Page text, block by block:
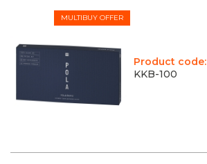
MULTIBUY OFFER
Product code:
KKB-100